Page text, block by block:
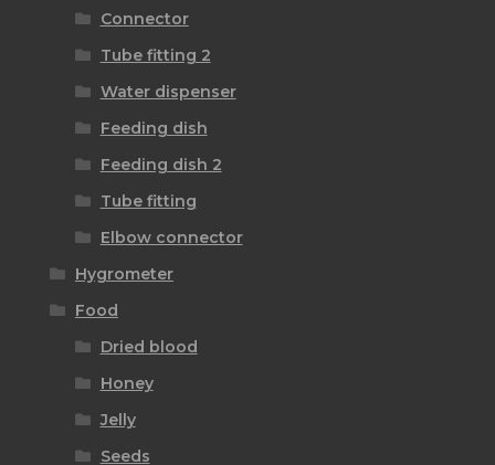
Connector
Tube fitting 2
Water dispenser
Feeding dish
Feeding dish 2
Tube fitting
Elbow connector
Hygrometer
Food
Dried blood
Honey
Jelly
Seeds